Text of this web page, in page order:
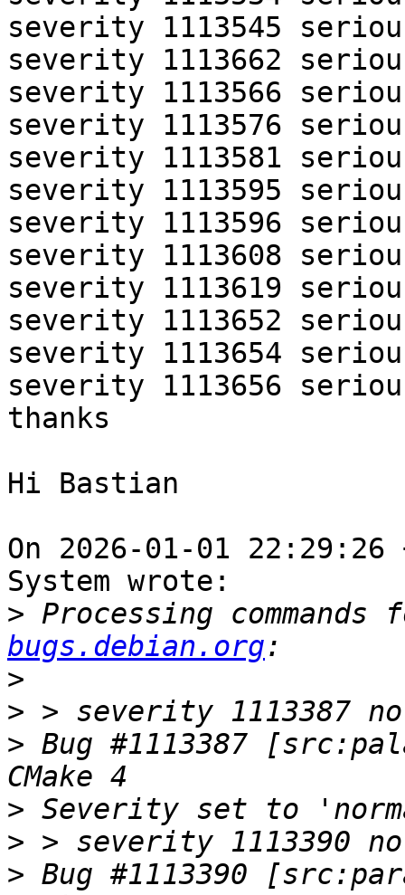
severity 1113545
severity 1113662
severity 1113566
severity 1113576
severity 1113581
severity 1113595
severity 1113596
severity 1113608
severity 1113619
severity 1113652
severity 1113654
severity 1113656
thanks
Hi Bastian
On 2026-01-01
System wrote:
> Processing
bugs.debian.org
>
>
> Bug #1113387
>
>
> Bug #1113390